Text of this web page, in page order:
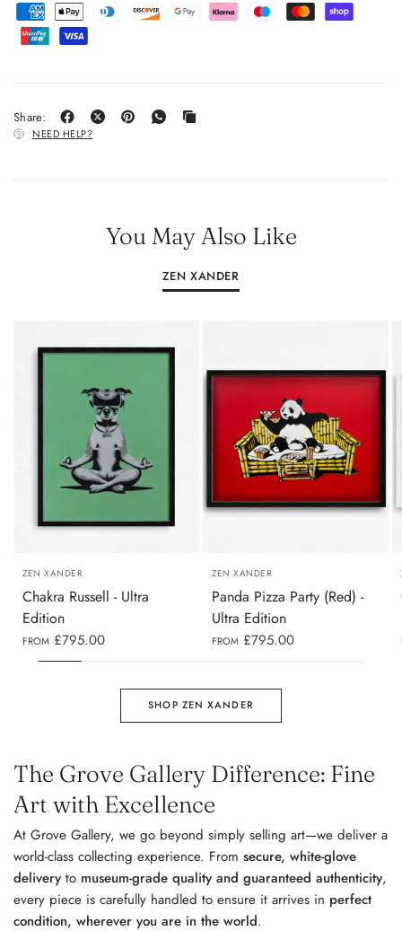
Share:
NEED HELP?
You May Also Like
ZEN XANDER
ZEN XANDER
Chakra Russell - Ultra
Edition
FROM £795.00
ZEN XANDER
Panda Pizza Party (Red) -
Ultra Edition
FROM £795.00
SHOP ZEN XANDER
The Grove Gallery Difference: Fine
Art with Excellence
At Grove Gallery, we go beyond simply selling art—we deliver a
world-class collecting experience. Fromsecure, white-glove
delivery to museum-grade quality and guaranteed authenticity,
every piece is carefully handled to ensure it arrives in perfect
condition, wherever you are in the world.